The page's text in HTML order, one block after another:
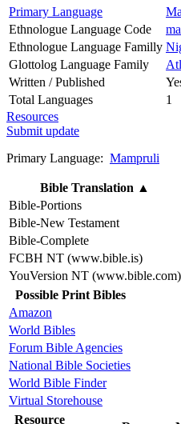
Primary Language
Ethnologue Language Code
Ethnologue Language Familly
Glottolog Language Family
Written / Published
Total Languages
1
Resources
Submit update
Primary Language: Mampruli
Bible Translation ▲
Bible-Portions
Bible-New Testament
Bible-Complete
FCBH NT (www.bible.is)
YouVersion NT (www.bible.com)
Possible Print Bibles
Amazon
World Bibles
Forum Bible Agencies
National Bible Societies
World Bible Finder
Virtual Storehouse
Resource